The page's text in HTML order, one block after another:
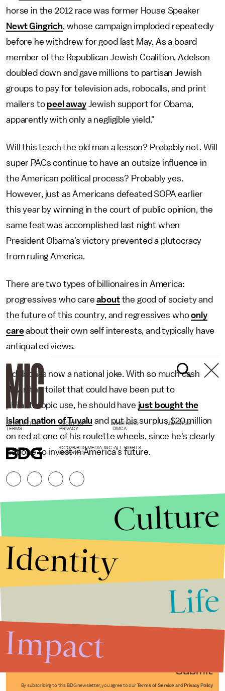
horse in the 2012 race was former House Speaker
Newt Gingrich, whose campaign imploded repeatedly
before he withdrew for good last May. As a board
member of the Republican Jewish Coalition, Adelson
doubled down and gave millions to partisan Jewish
groups to pay for television ads, robocalls, and print
mailers to peel awayJewish support for Obama,
apparently with only a negligible yield."
Will this teach the old man a lesson? Probably not. Will
super PACs continue to have an outsize influence in
the American political process? Probably yes.
However, just as Americans defeated SOPA earlier
this year by winning in the court of public opinion, the
same feat was accomplished last night when
President Obama's victory prevented a plutocracy
from ruling America.
There are two types of billionaires in America:
progressives who careaboutthe good of society and
the future of this country, and regressives whoonly
careabout their own self interests, and typically have
antiquated views.
Adelson is now a national joke. With so much cash
down the toilet that could have been put to
philanthropic use, he should have just bought the
island nation of Tuvalu and put his surplus $20 million
on red at one of his roulette wheels, since he's clearly
not one to invest in America's future.
Submit
By subscribing to this BDG newsletter, you agree to our Terms of Service and Privacy Policy
NEWSLETTER ABOUT US MASTHEAD
ADVERTISE
TERMS
PRIVACY DMCA
© 2026 BDG MEDIA, INC. ALL RIGHTS
RESERVED.
Culture
Identity
Life
Impact